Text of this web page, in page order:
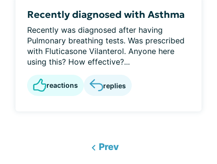
Recently diagnosed with Asthma
Recently was diagnosed after having
Pulmonary breathing tests. Was prescribed
with Fluticasone Vilanterol. Anyone here
using this? How effective?...
reactions replies
Prev